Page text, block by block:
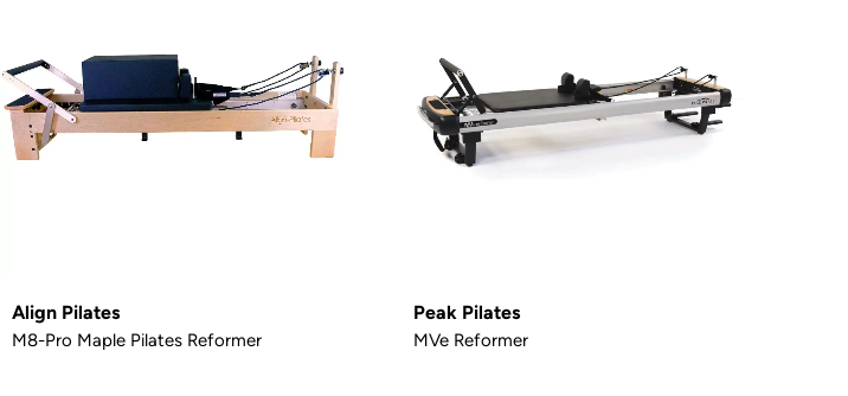
Align Pilates
M8-Pro Maple Pilates Reformer
Peak Pilates
MVe Reformer